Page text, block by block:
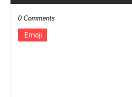
0 Comments
Emoji